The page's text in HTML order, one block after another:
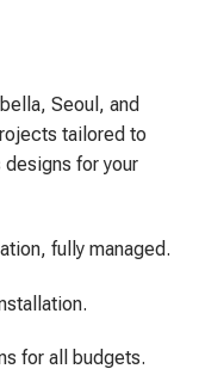
Seoul, and
tailored to
for your
fully managed.
for all budgets.